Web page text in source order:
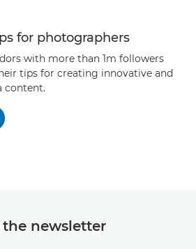
for photographers
with more than 1m followers
tips for creating innovative and
content.
the newsletter